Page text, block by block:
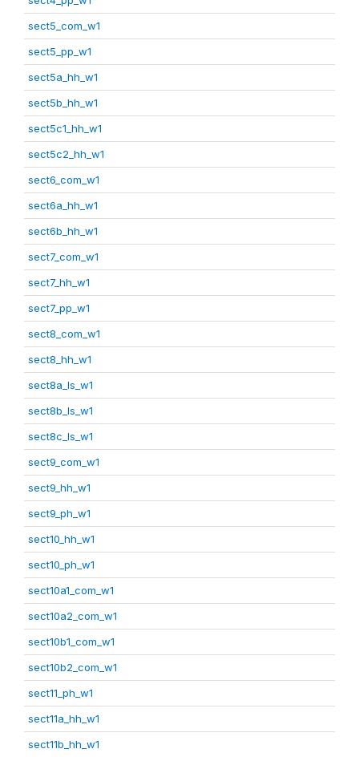
sect5_com_w1
sect5_pp_w1
sect5a_hh_w1
sect5b_hh_w1
sect5c1_hh_w1
sect5c2_hh_w1
sect6_com_w1
sect6a_hh_w1
sect6b_hh_w1
sect7_com_w1
sect7_hh_w1
sect7_pp_w1
sect8_com_w1
sect8_hh_w1
sect8a_ls_w1
sect8b_ls_w1
sect8c_ls_w1
sect9_com_w1
sect9_hh_w1
sect9_ph_w1
sect10_hh_w1
sect10_ph_w1
sect10a1_com_w1
sect10a2_com_w1
sect10b1_com_w1
sect10b2_com_w1
sect11_ph_w1
sect11a_hh_w1
sect11b_hh_w1